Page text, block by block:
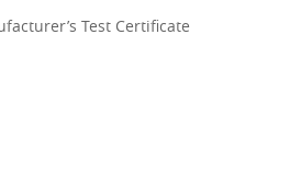
Test Certificate